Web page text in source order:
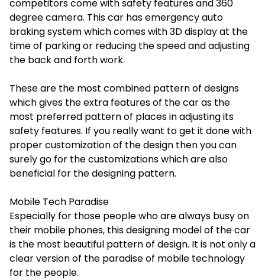
competitors come with safety features and 360
degree camera. This car has emergency auto
braking system which comes with 3D display at the
time of parking or reducing the speed and adjusting
the back and forth work.
These are the most combined pattern of designs
which gives the extra features of the car as the
most preferred pattern of places in adjusting its
safety features. If you really want to get it done with
proper customization of the design then you can
surely go for the customizations which are also
beneficial for the designing pattern.
Mobile Tech Paradise
Especially for those people who are always busy on
their mobile phones, this designing model of the car
is the most beautiful pattern of design. It is not only a
clear version of the paradise of mobile technology
for the people.